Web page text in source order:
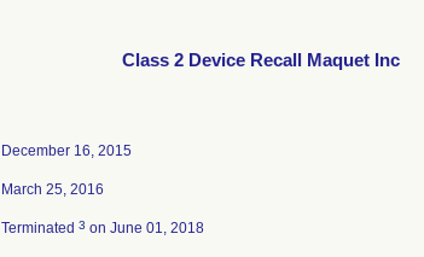
Class 2 Device Recall Maquet Inc
December 16, 2015
March 25, 2016
Terminated 3 on June 01, 2018